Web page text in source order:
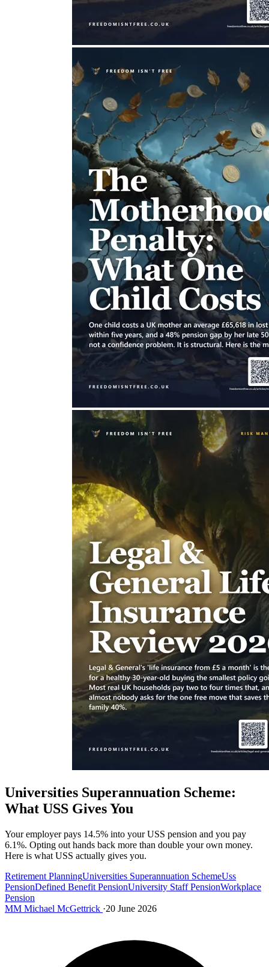
Universities Superannuation Scheme:
What USS Gives You
Your employer pays 14.5% into your USS pension and you pay
6.1%. Opting out hands back more than double your own money.
Here is what USS actually gives you.
Retirement PlanningUniversities Superannuation SchemeUss
PensionDefined Benefit PensionUniversity Staff PensionWorkplace
Pension
MM Michael McGettrick ·20 June 2026